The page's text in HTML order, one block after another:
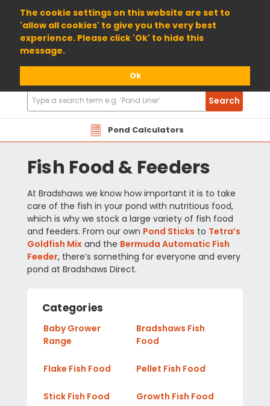
The cookie settings on this website are set to
'allow all cookies' to give you the very best
experience. Please click 'Ok' to hide this
message.
Ok
01904 698800
Pond Calculators
Search
Products
Search
Fish Food & Feeders
At Bradshaws we know how important it is to take
care of the fish in your pond with nutritious food,
which is why we stock a large variety of fish food
and feeders. From our own Pond Sticks to Tetra’s
Goldfish Mixand the Bermuda Automatic Fish
Feeder, there’s something for everyone and every
pond at Bradshaws Direct.
Categories
Baby Grower
Range
Bradshaws Fish
Food
Flake Fish Food Pellet Fish Food
Stick Fish Food Growth Fish Food